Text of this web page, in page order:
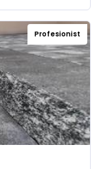
Profesionist